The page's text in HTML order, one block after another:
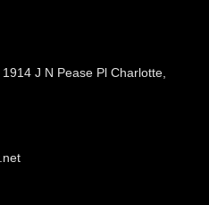
J N Pease Pl Charlotte,